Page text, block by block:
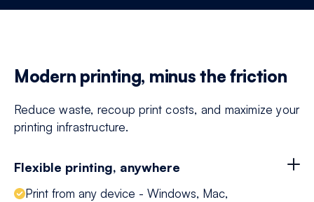
Modern printing, minus the friction
Reduce waste, recoup print costs, and maximize your
printing infrastructure.
Flexible printing, anywhere
Print from any device - Windows, Mac,